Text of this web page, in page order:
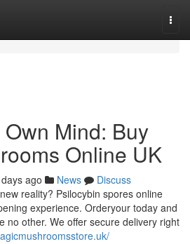
Mind: Buy
Online UK
ago News
Discuss
reality? Psilocybin spores online
experience. Orderyour today and
no other. We offer secure delivery right